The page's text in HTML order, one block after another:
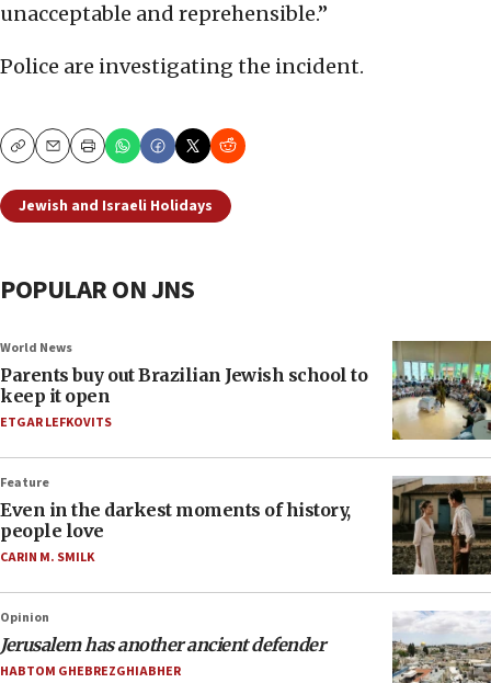
unacceptable and reprehensible.”
Police are investigating the incident.
CopyEmailPrint
Jewish and Israeli Holidays
POPULAR ON JNS
World News
Parents buy out Brazilian Jewish school to
keep it open
ETGAR LEFKOVITS
Feature
Even in the darkest moments of history,
people love
CARIN M. SMILK
Opinion
Jerusalem has another ancient defender
HABTOM GHEBREZGHIABHER